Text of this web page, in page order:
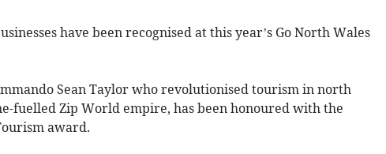
have been recognised at this year’s Go North Wales
Sean Taylor who revolutionised tourism in north
fuelled Zip World empire, has been honoured with the
award.